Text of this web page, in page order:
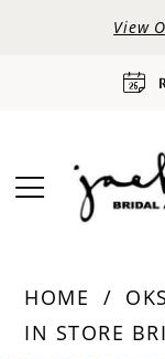
View
HOME
IN STORE